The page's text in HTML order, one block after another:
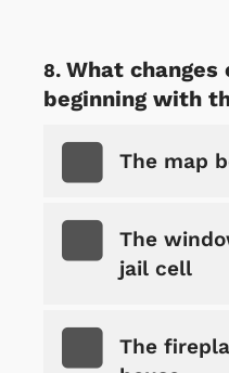
What
beginning with
The map
The
jail cell
The